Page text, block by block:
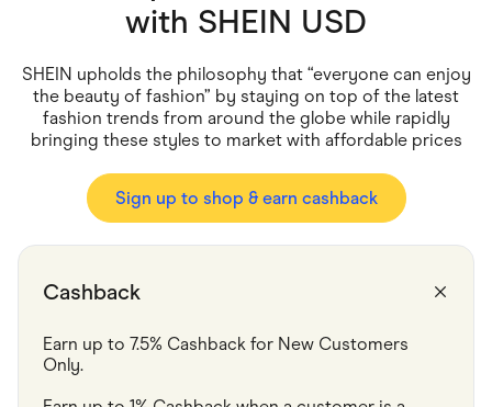
Health & Beauty
Home & Living
Marketplaces
Pets
Services & Utilities
Small Business Suppliers
Sustainable Products
Travel & Recreation
with SHEIN USD
SHEIN upholds the philosophy that “everyone can enjoy
the beauty of fashion” by staying on top of the latest
fashion trends from around the globe while rapidly
bringing these styles to market with affordable prices
Sign up to shop & earn cashback
Cashback
Earn up to 7.5% Cashback for New Customers
Only.